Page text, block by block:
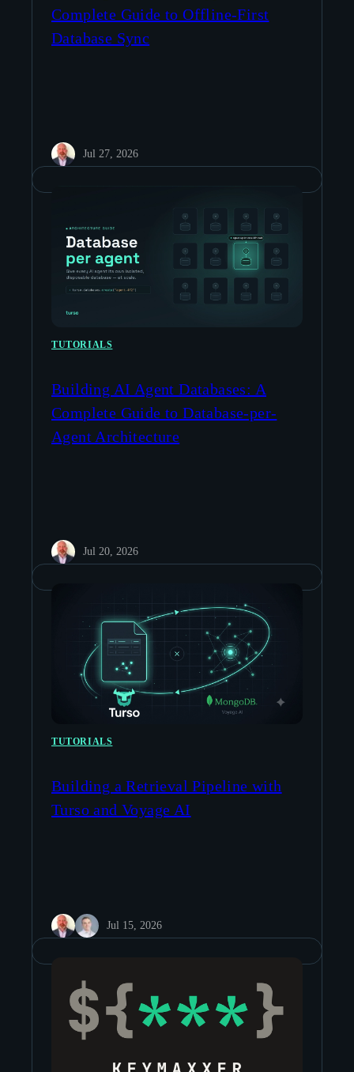
Complete Guide to Offline-First
Database Sync
Jul 27, 2026
TUTORIALS
Building AI Agent Databases: A
Complete Guide to Database-per-
Agent Architecture
Jul 20, 2026
TUTORIALS
Building a Retrieval Pipeline with
Turso and Voyage AI
Jul 15, 2026